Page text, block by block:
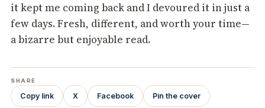
it kept me coming back and I devoured it in just a
few days. Fresh, different, and worth your time—
a bizarre but enjoyable read.
SHARE
Copy link X Facebook Pin the cover